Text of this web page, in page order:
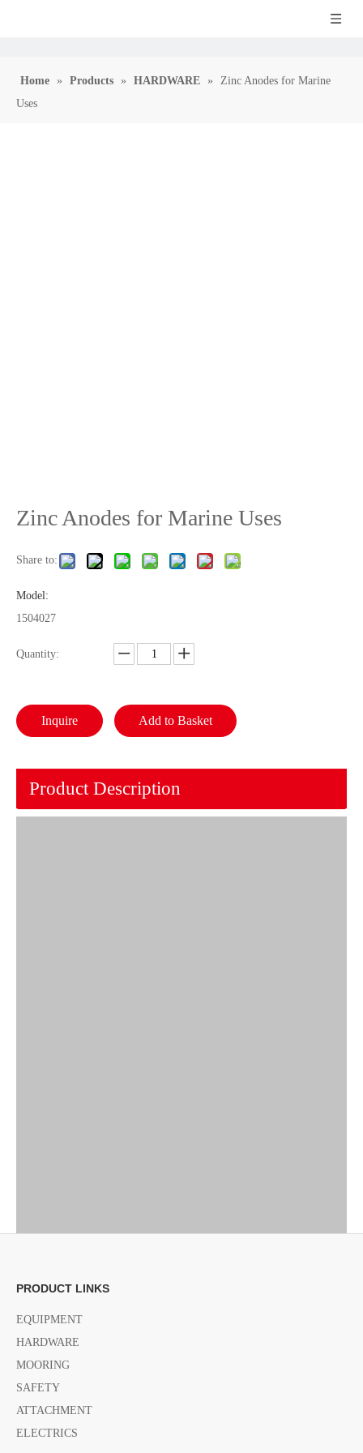
Home » Products » HARDWARE »
Zinc Anodes for Marine
Uses
Zinc Anodes for Marine Uses
Share to:
Model:
1504027
Quantity:
Inquire Add to Basket
Product Description
PRODUCT LINKS
EQUIPMENT
HARDWARE
MOORING
SAFETY
ATTACHMENT
ELECTRICS